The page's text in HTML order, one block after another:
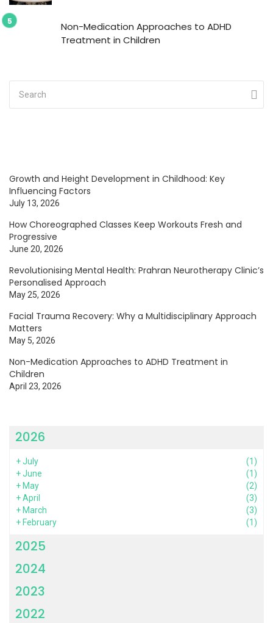
Non-Medication Approaches to ADHD
Treatment in Children
Growth and Height Development in Childhood: Key
Influencing Factors
July 13, 2026
How Choreographed Classes Keep Workouts Fresh and
Progressive
June 20, 2026
Revolutionising Mental Health: Prahran Neurotherapy Clinic’s
Personalised Approach
May 25, 2026
Facial Trauma Recovery: Why a Multidisciplinary Approach
Matters
May 5, 2026
Non-Medication Approaches to ADHD Treatment in
Children
April 23, 2026
2026
+July
(1)
+June
(1)
+ May
(2)
+April
(3)
+ March
(3)
+ February (1)
2025
2024
2023
2022